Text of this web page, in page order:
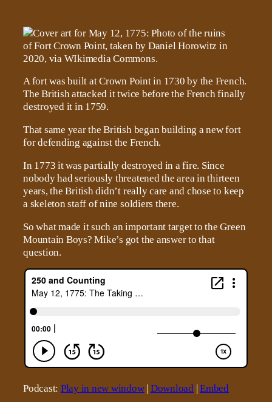
A fort was built at Crown Point in 1730 by the French.
The British attacked it twice before the French finally
destroyed it in 1759.
That same year the British began building a new fort
for defending against the French.
In 1773 it was partially destroyed in a fire. Since
nobody had seriously threatened the area in thirteen
years, the British didn’t really care and chose to keep
a skeleton staff of nine soldiers there.
So what made it such an important target to the Green
Mountain Boys? Mike’s got the answer to that
question.
Podcast: Play in new window| Download|Embed